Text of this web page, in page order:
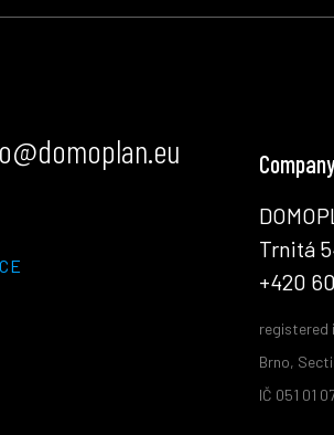
Trnitá
+420
registered
Brno,
IČ 051 01